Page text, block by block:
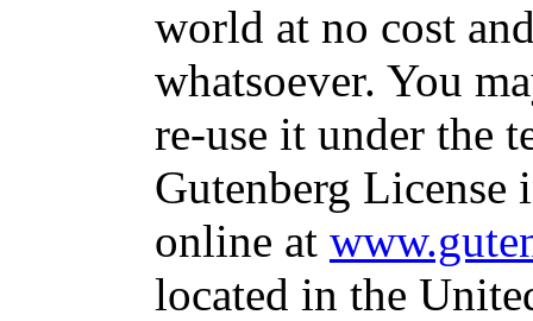
world at no cost
whatsoever. You
re-use it under the
Gutenberg
online at
located in the